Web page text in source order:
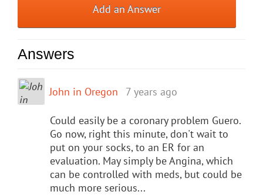
Add an Answer
Answers
John in Oregon 7 years ago
Could easily be a coronary problem Guero.
Go now, right this minute, don't wait to
put on your socks, to an ER for an
evaluation. May simply be Angina, which
can be controlled with meds, but could be
much more serious...